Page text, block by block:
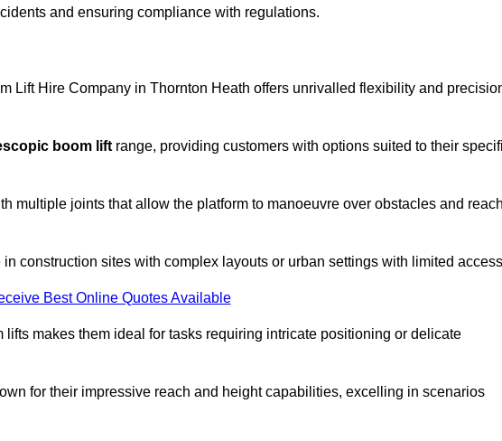
and ensuring compliance with regulations.
Lift Hire Company in Thornton Heath offers unrivalled flexibility and
boom lift range, providing customers with options suited to their
multiple joints that allow the platform to manoeuvre over obstacles and
construction sites with complex layouts or urban settings with limited
Best Online Quotes Available
makes them ideal for tasks requiring intricate positioning or delicate
for their impressive reach and height capabilities, excelling in scenarios